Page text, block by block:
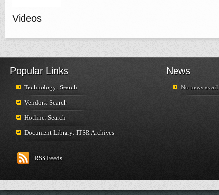
Videos
Popular Links
Technology: Search
Vendors: Search
Hotline: Search
Document Library: ITSR Archives
RSS Feeds
News
No news